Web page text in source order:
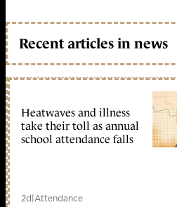
Recent articles in news
Heatwaves and illness
take their toll as annual
school attendance falls
2d|Attendance